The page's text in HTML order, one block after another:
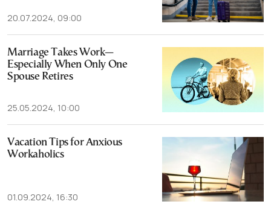
20.07.2024, 09:00
Marriage Takes Work—
Especially When Only One
Spouse Retires
25.05.2024, 10:00
Vacation Tips for Anxious
Workaholics
01.09.2024, 16:30